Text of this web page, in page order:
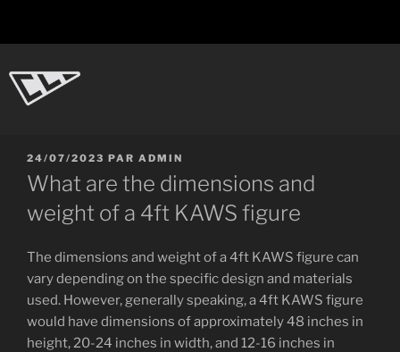
au
contenu
CL-Dot
PUBLIÉ
LE
24/07/2023 PAR ADMIN
What are the dimensions and
weight of a 4ft KAWS figure
The dimensions and weight of a 4ft KAWS figure can
vary depending on the specific design and materials
used. However, generally speaking, a 4ft KAWS figure
would have dimensions of approximately 48 inches in
height, 20-24 inches in width, and 12-16 inches in